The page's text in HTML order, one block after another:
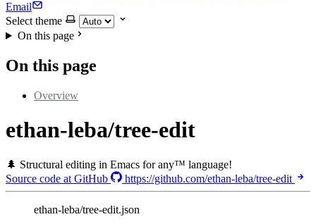
Email
Select theme
On this page
On this page
Overview
ethan-leba/tree-edit
🌲 Structural editing in Emacs for any™ language!
Source code at GitHub
https://github.com/ethan-leba/tree-edit
ethan-leba/tree-edit.json